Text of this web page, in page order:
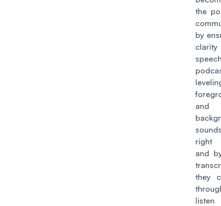
the
by
and
right
and
they